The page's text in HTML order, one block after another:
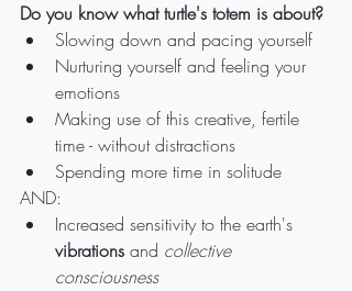
Do you know what turtle's totem is about?
Slowing down and pacing yourself
Nurturing yourself and feeling your
emotions
Making use of this creative, fertile
time - without distractions
Spending more time in solitude
AND:
Increased sensitivity to the earth's
vibrations and collective
consciousness